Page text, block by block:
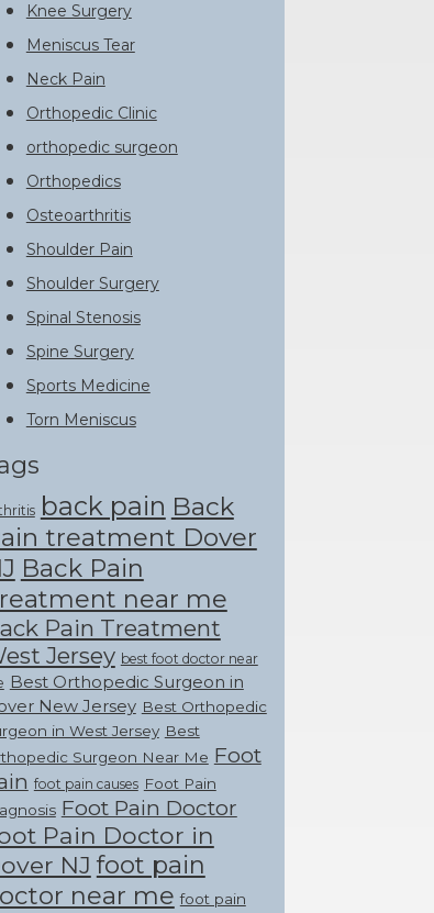
Knee Surgery
Meniscus Tear
Neck Pain
Orthopedic Clinic
orthopedic surgeon
Orthopedics
Osteoarthritis
Shoulder Pain
Shoulder Surgery
Spinal Stenosis
Spine Surgery
Sports Medicine
Torn Meniscus
back pain Back
treatment Dover
Back Pain
near me
Pain Treatment
Jersey best foot doctor near
Best Orthopedic Surgeon in
New Jersey Best Orthopedic
in West Jersey Best
Surgeon Near Me Foot
foot pain causes Foot Pain
Foot Pain Doctor
Pain Doctor in
NJ foot pain
near me foot pain